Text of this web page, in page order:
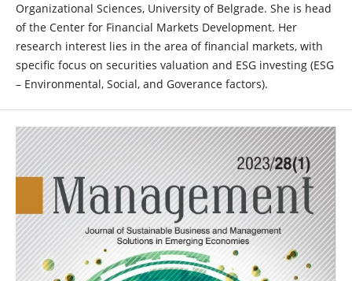
Organizational Sciences, University of Belgrade. She is head
of the Center for Financial Markets Development. Her
research interest lies in the area of financial markets, with
specific focus on securities valuation and ESG investing (ESG
– Environmental, Social, and Goverance factors).